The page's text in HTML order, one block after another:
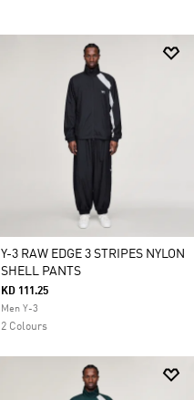
Y-3 RAW EDGE 3 STRIPES NYLON
SHELL PANTS
KD 111.25
Men Y-3
2 Colours